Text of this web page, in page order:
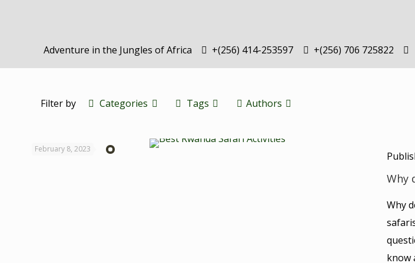
Adventure in the Jungles of Africa +(256) 414-253597 +(256) 706 725822
Filter by Categories Tags Authors
February 8, 2023
Why
Why
know